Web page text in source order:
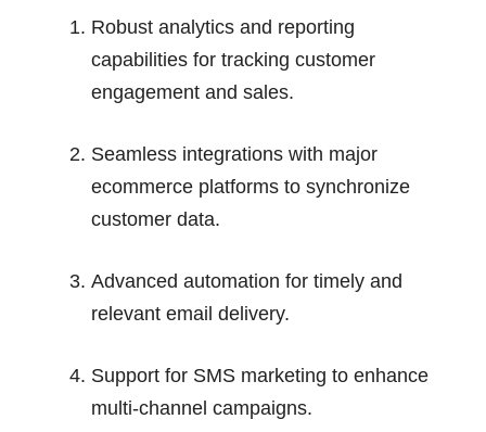
Robust analytics and reporting
capabilities for tracking customer
engagement and sales.
Seamless integrations with major
ecommerce platforms to synchronize
customer data.
Advanced automation for timely and
relevant email delivery.
Support for SMS marketing to enhance
multi-channel campaigns.